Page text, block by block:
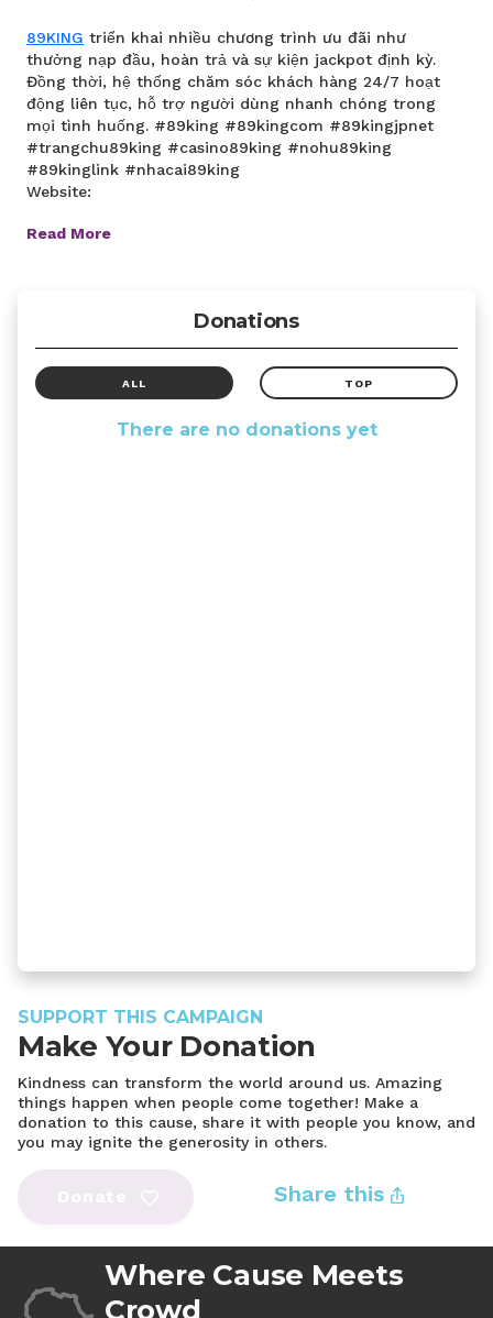
89KING triển khai nhiều chương trình ưu đãi như
thưởng nạp đầu, hoàn trả và sự kiện jackpot định kỳ.
Đồng thời, hệ thống chăm sóc khách hàng 24/7 hoạt
động liên tục, hỗ trợ người dùng nhanh chóng trong
mọi tình huống. #89king #89kingcom #89kingjpnet
#trangchu89king #casino89king #nohu89king
#89kinglink #nhacai89king
Website:
Read More
Donations
ALL TOP
There are no donations yet
SUPPORT THIS CAMPAIGN
Make Your Donation
Kindness can transform the world around us. Amazing
things happen when people come together! Make a
donation to this cause, share it with people you know, and
you may ignite the generosity in others.
Share this
Where Cause Meets
Crowd